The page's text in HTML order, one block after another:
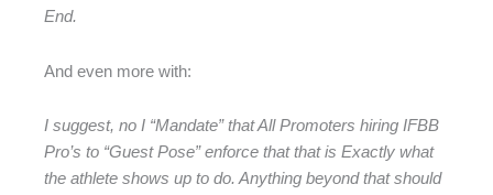
End.
And even more with:
I suggest, no I “Mandate” that All Promoters hiring IFBB
Pro’s to “Guest Pose” enforce that that is Exactly what
the athlete shows up to do. Anything beyond that should